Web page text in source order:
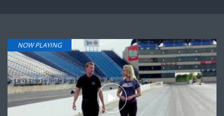
NOW PLAYING